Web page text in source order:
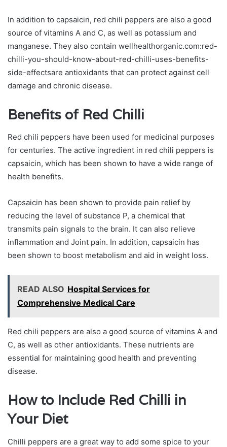
In addition to capsaicin, red chili peppers are also a good
source of vitamins A and C, as well as potassium and
manganese. They also contain wellhealthorganic.com:red-
chilli-you-should-know-about-red-chilli-uses-benefits-
side-effectsare antioxidants that can protect against cell
damage and chronic disease.
Benefits of Red Chilli
Red chili peppers have been used for medicinal purposes
for centuries. The active ingredient in red chili peppers is
capsaicin, which has been shown to have a wide range of
health benefits.
Capsaicin has been shown to provide pain relief by
reducing the level of substance P, a chemical that
transmits pain signals to the brain. It can also relieve
inflammation and Joint pain. In addition, capsaicin has
been shown to boost metabolism and aid in weight loss.
READ ALSO Hospital Services for
Comprehensive Medical Care
Red chili peppers are also a good source of vitamins A and
C, as well as other antioxidants. These nutrients are
essential for maintaining good health and preventing
disease.
How to Include Red Chilli in
Your Diet
Chilli peppers are a great way to add some spice to your